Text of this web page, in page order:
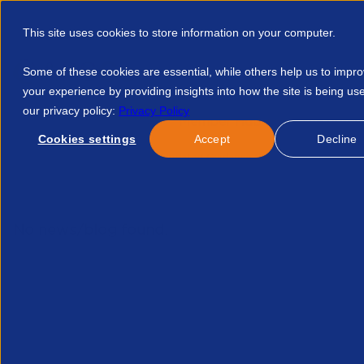
This site uses cookies to store information on your computer.
Some of these cookies are essential, while others help us to
your experience by providing insights into how the site is being
our privacy policy: Privacy Policy
Cookies settings Accept Decline
Discover APSCo Member Hub
Ico Updated Guidance On International